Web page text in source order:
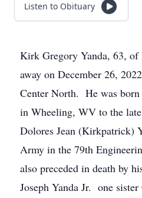
Listen to Obituary
Kirk Gregory Yanda, 63,
away on December 26,
Center North. He was
in Wheeling, WV to the
Dolores Jean (Kirkpatrick)
Army in the 79th
also preceded in death by
Joseph Yanda Jr. one